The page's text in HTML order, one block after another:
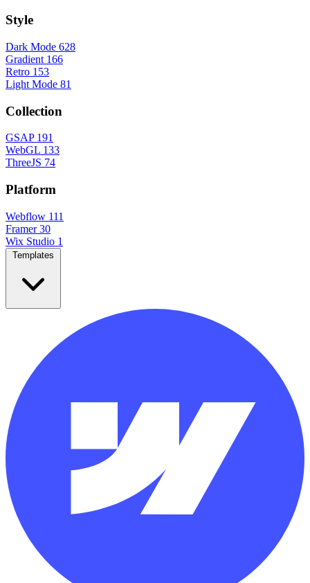
Style
Dark Mode 628
Gradient 166
Retro 153
Light Mode 81
Collection
GSAP 191
WebGL 133
ThreeJS 74
Platform
Webflow 111
Framer 30
Wix Studio 1